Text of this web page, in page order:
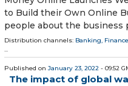
to Build their Own Online
people about the business
Distribution channels: Banking,
...
Published on January 23, 2022 - 09:52
The impact of global